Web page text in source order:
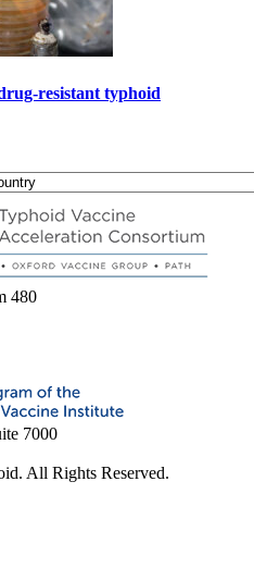
resistant typhoid
480
7000
All Rights Reserved.